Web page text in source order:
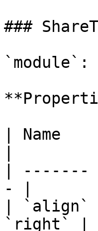
###
| Name
|
- |
|
`right` |